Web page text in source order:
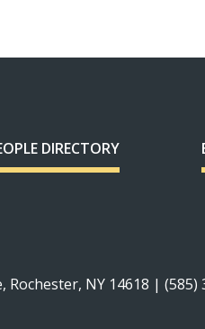
DIRECTORY
NY 14618 | (585)